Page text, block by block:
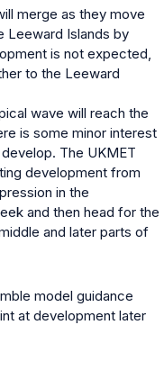
merge as they move
Leeward Islands by
is not expected,
to the Leeward
wave will reach the
is some minor interest
The UKMET
development from
in the
and then head for the
and later parts of
model guidance
at development later